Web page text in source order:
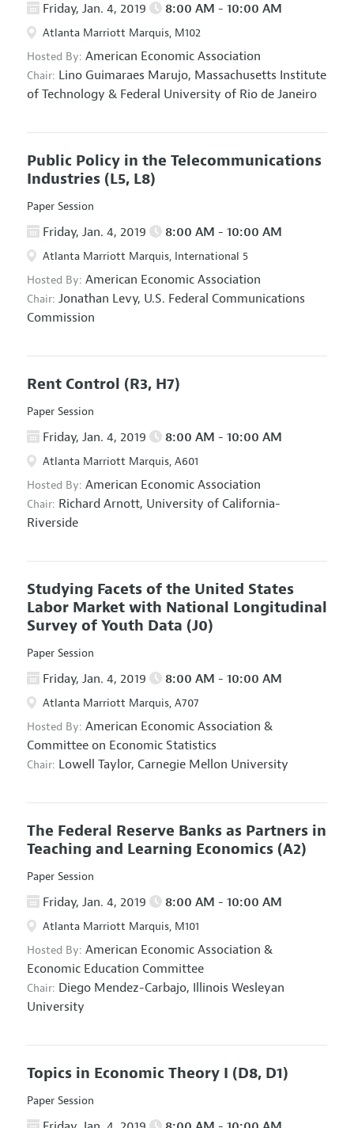
Friday, Jan. 4, 2019 8:00 AM - 10:00 AM
Atlanta Marriott Marquis, M102
Hosted By: American Economic Association
Chair: Lino Guimaraes Marujo, Massachusetts Institute
of Technology & Federal University of Rio de Janeiro
Public Policy in the Telecommunications
Industries (L5, L8)
Paper Session
Friday, Jan. 4, 2019 8:00 AM - 10:00 AM
Atlanta Marriott Marquis, International 5
Hosted By: American Economic Association
Chair: Jonathan Levy, U.S. Federal Communications
Commission
Rent Control (R3, H7)
Paper Session
Friday, Jan. 4, 2019 8:00 AM - 10:00 AM
Atlanta Marriott Marquis, A601
Hosted By: American Economic Association
Chair: Richard Arnott, University of California-
Riverside
Studying Facets of the United States
Labor Market with National Longitudinal
Survey of Youth Data (J0)
Paper Session
Friday, Jan. 4, 2019 8:00 AM - 10:00 AM
Atlanta Marriott Marquis, A707
Hosted By: American Economic Association &
Committee on Economic Statistics
Chair: Lowell Taylor, Carnegie Mellon University
The Federal Reserve Banks as Partners in
Teaching and Learning Economics (A2)
Paper Session
Friday, Jan. 4, 2019 8:00 AM - 10:00 AM
Atlanta Marriott Marquis, M101
Hosted By: American Economic Association &
Economic Education Committee
Chair: Diego Mendez-Carbajo, Illinois Wesleyan
University
Topics in Economic Theory I (D8, D1)
Paper Session